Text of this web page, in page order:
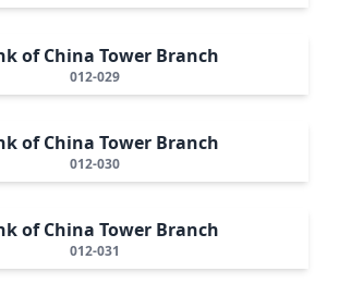
of China Tower Branch
012-029
of China Tower Branch
012-030
of China Tower Branch
012-031